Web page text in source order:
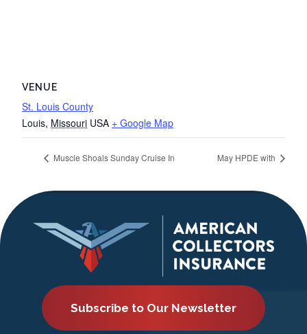
VENUE
St. Louis County
Louis, Missouri USA + Google Map
Muscle Shoals Sunday Cruise In May HPDE with
Subscribe to Our Newsletter